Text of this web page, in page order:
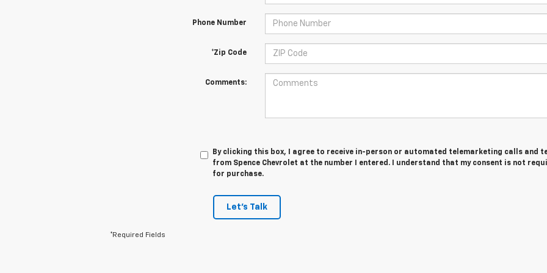
Phone Number
*Zip Code
Comments:
By clicking this box, I agree to receive in-person or automated telemarketing calls and
from Spence Chevrolet at the number I entered. I understand that my consent is not
for purchase.
Let's Talk
*Required Fields